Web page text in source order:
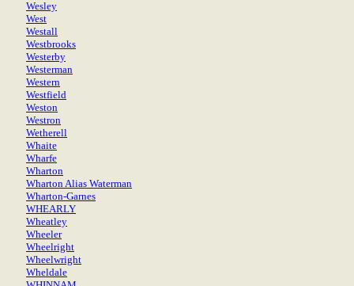
Wesley
West
Westall
Westbrooks
Westerby
Westerman
Western
Westfield
Weston
Westron
Wetherell
Whaite
Wharfe
Wharton
Wharton Alias Waterman
Wharton-Garnes
WHEARLY
Wheatley
Wheeler
Wheelright
Wheelwright
Wheldale